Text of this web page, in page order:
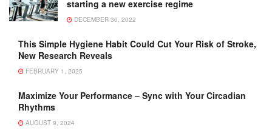
starting a new exercise regime
DECEMBER 30, 2022
This Simple Hygiene Habit Could Cut Your Risk of Stroke,
New Research Reveals
FEBRUARY 1, 2025
Maximize Your Performance – Sync with Your Circadian
Rhythms
AUGUST 9, 2024